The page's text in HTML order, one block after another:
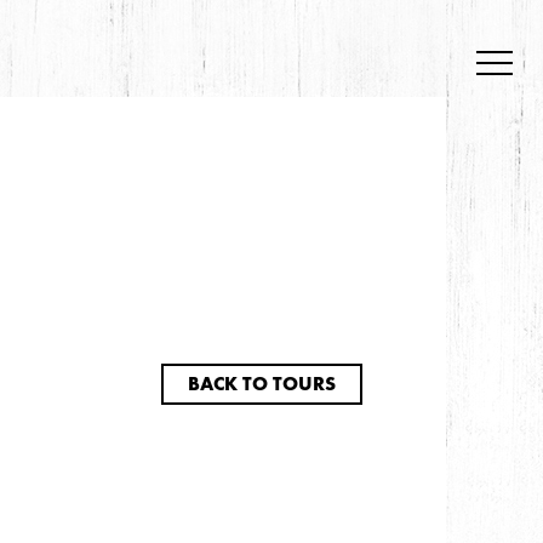
BACK TO TOURS